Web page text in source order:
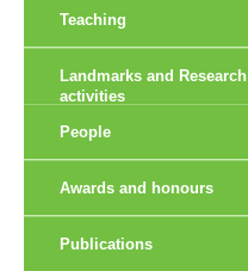
Teaching
Landmarks and Research
activities
People
Awards and honours
Publications